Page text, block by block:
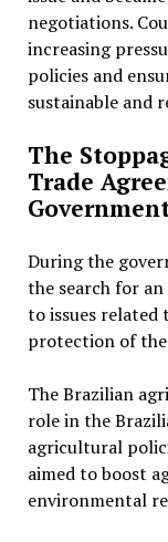
negotiations.
increasing
policies and
sustainable and
The
Trade
During the
the search for
to issues
protection of
The Brazilian
role in the
agricultural
aimed to boost
environmental